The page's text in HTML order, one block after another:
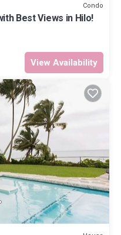
Condo
Best Views in Hilo!
View Availability